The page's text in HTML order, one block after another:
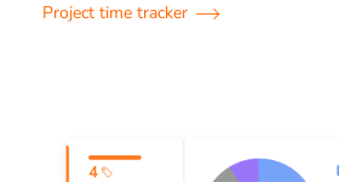
Project time tracker